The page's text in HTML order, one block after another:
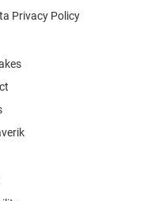
Privacy Policy